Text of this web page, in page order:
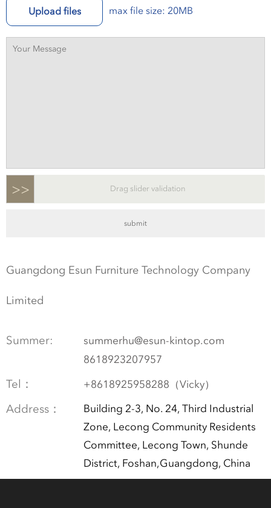
Upload files max file size: 20MB
>> Drag slider validation
Guangdong Esun Furniture Technology Company
Limited
Summer:
summerhu@esun-kintop.com
8618923207957
Tel： +8618925958288（Vicky）
Address：
Building 2-3, No. 24, Third Industrial
Zone, Lecong Community Residents
Committee, Lecong Town, Shunde
District, Foshan,Guangdong, China